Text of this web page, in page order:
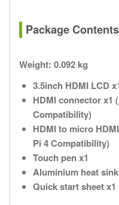
Package Contents
Weight: 0.092 kg
3.5inch HDMI LCD
HDMI connector x1
Compatibility)
HDMI to micro
Pi 4 Compatibility)
Touch pen x1
Aluminium heat
Quick start sheet x1